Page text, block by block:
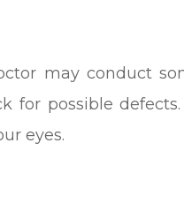
may conduct
for possible
eyes.